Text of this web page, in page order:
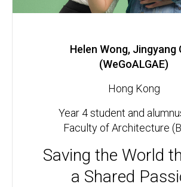
Helen Wong, Jingyang
(WeGoALGAE)
Hong Kong
Year 4 student and
Faculty of Architecture
Saving the World
a Shared